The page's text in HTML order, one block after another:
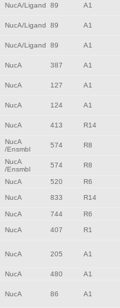
NucA/Ligand 89 A1
NucA/Ligand 89 A1
NucA/Ligand 89 A1
NucA 387 A1
NucA 127 A1
NucA 124 A1
NucA 413 R14
NucA
/Ensmbl
574 R8
NucA
/Ensmbl
574 R8
NucA 520 R6
NucA 833 R14
NucA 744 R6
NucA 407 R1
NucA 205 A1
NucA 480 A1
NucA 86 A1